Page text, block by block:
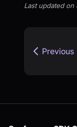
Last updatedon
Previous